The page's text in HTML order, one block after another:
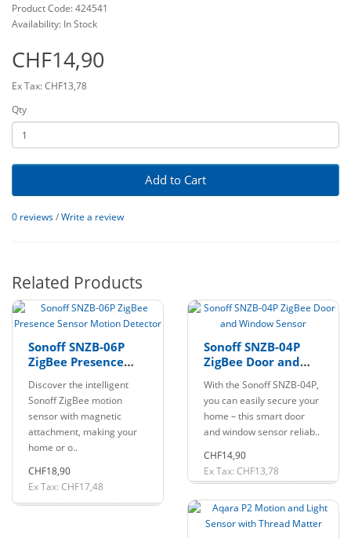
Product Code: 424541
Availability: In Stock
CHF14,90
Ex Tax: CHF13,78
Qty
Add to Cart
0 reviews/Write a review
Related Products
Sonoff SNZB-06P
ZigBee Presence
Detector
Discover the intelligent
Sonoff ZigBee motion
sensor with magnetic
attachment, making your
home or o..
CHF18,90
Ex Tax: CHF17,48
Sonoff SNZB-04P
ZigBee Door and
With the Sonoff SNZB-04P,
you can easily secure your
home – this smart door
and window sensor reliab..
CHF14,90
Ex Tax: CHF13,78